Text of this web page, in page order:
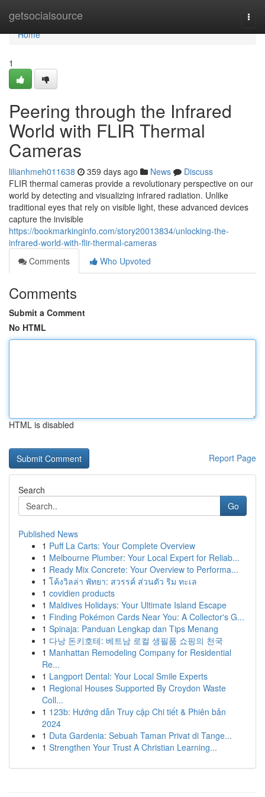
getsocialsource
Home
Home
1
Peering through the Infrared
World with FLIR Thermal
Cameras
lilianhmeh011638 359 days ago News
Discuss
FLIR thermal cameras provide a revolutionary perspective on our
world by detecting and visualizing infrared radiation. Unlike
traditional eyes that rely on visible light, these advanced devices
capture the invisible
https://bookmarkinginfo.com/story20013834/unlocking-the-
infrared-world-with-flir-thermal-cameras
Comments
Who Upvoted
Comments
Submit a Comment
No HTML
HTML is disabled
Report Page
Search
Go
Published News
1 Puff La Carts: Your Complete Overview
1 Melbourne Plumber: Your Local Expert for Reliab...
1 Ready Mix Concrete: Your Overview to Performa...
1 โค้งวิลล่า พัทยา: สวรรค์ ส่วนตัว ริม ทะเล
1 covidien products
1 Maldives Holidays: Your Ultimate Island Escape
1 Finding Pokémon Cards Near You: A Collector's G...
1 Spinaja: Panduan Lengkap dan Tips Menang
1 다낭 돈키호테: 베트남 로컬 생필품 쇼핑의 천국
1 Manhattan Remodeling Company for Residential
Re...
1 Langport Dental: Your Local Smile Experts
1 Regional Houses Supported By Croydon Waste
Coll...
1 123b: Hướng dẫn Truy cập Chi tiết & Phiên bản
2024
1 Duta Gardenia: Sebuah Taman Privat di Tange...
1 Strengthen Your Trust A Christian Learning...